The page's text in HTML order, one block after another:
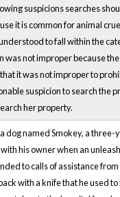
suspicions searches
it is common for animal
to fall within the
not improper because
it was not improper to
suspicion to search the
her property.
named Smokey, a three-
his owner when an
to calls of assistance
with a knife that he used